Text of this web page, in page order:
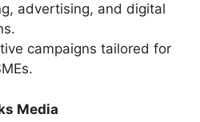
advertising, and digital
campaigns tailored for
Media